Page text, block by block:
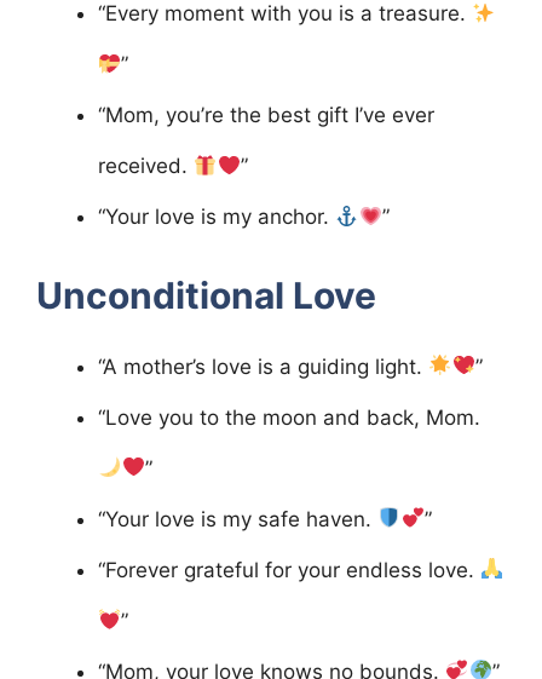
“Every moment with you is a treasure.
”
“Mom, you’re the best gift I’ve ever
received. ”
“Your love is my anchor. ”
Unconditional Love
“A mother’s love is a guiding light. ”
“Love you to the moon and back, Mom.
”
“Your love is my safe haven. ”
“Forever grateful for your endless love.
”
“Mom, your love knows no bounds. ”